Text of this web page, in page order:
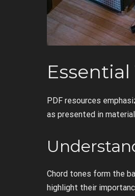
PDF resources
as presented in
Chord tones form the
highlight their